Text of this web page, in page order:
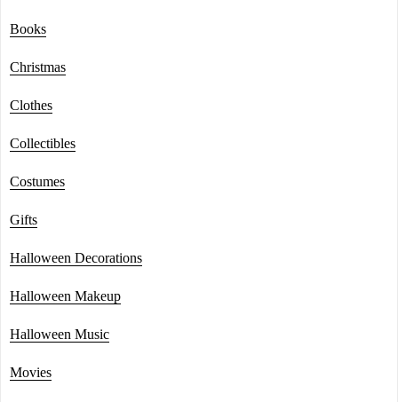
Books
Christmas
Clothes
Collectibles
Costumes
Gifts
Halloween Decorations
Halloween Makeup
Halloween Music
Movies